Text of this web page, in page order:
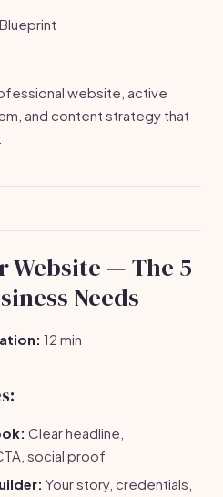
website, active
and content strategy that
Website — The 5
Needs
12 min
Clear headline,
social proof
Your story, credentials,